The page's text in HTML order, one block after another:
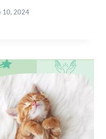
10, 2024